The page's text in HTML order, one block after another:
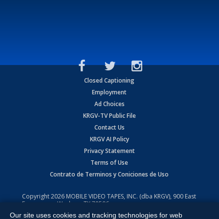
Closed Captioning
Employment
Ad Choices
KRGV-TV Public File
Contact Us
KRGV AI Policy
Privacy Statement
Terms of Use
Contrato de Terminos y Coniciones de Uso
Copyright2026 MOBILE VIDEO TAPES, INC. (dba KRGV), 900 East
Expressway, Weslaco, TX 78596.
All Rights Reserved. Powered by:Ruby Shore Software
Our site uses cookies and tracking technologies for web